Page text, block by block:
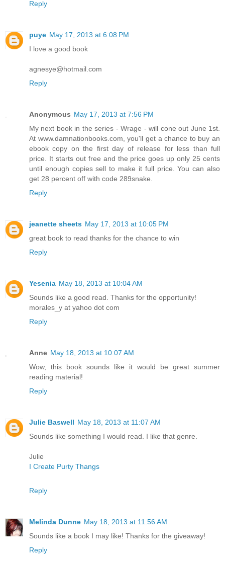
Reply
puye May 17, 2013 at 6:08 PM
I love a good book
agnesye@hotmail.com
Reply
Anonymous May 17, 2013 at 7:56 PM
My next book in the series - Wrage - will cone out June 1st.
At www.damnationbooks.com, you'll get a chance to buy an
ebook copy on the first day of release for less than full
price. It starts out free and the price goes up only 25 cents
until enough copies sell to make it full price. You can also
get 28 percent off with code 289snake.
Reply
jeanette sheets May 17, 2013 at 10:05 PM
great book to read thanks for the chance to win
Reply
Yesenia May 18, 2013 at 10:04 AM
Sounds like a good read. Thanks for the opportunity!
morales_y at yahoo dot com
Reply
Anne May 18, 2013 at 10:07 AM
Wow, this book sounds like it would be great summer
reading material!
Reply
Julie Baswell May 18, 2013 at 11:07 AM
Sounds like something I would read. I like that genre.
Julie
I Create Purty Thangs
Reply
Melinda Dunne May 18, 2013 at 11:56 AM
Sounds like a book I may like! Thanks for the giveaway!
Reply